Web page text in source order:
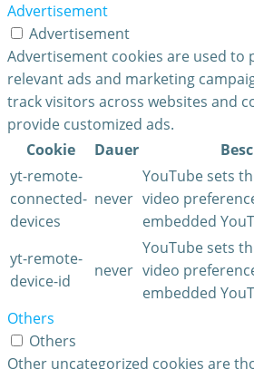
Advertisement
Advertisement
Advertisement cookies are used to
relevant ads and marketing
track visitors across websites and
provide customized ads.
Cookie
Dauer
yt-remote-
connected-
devices
never
YouTube sets
video
embedded
yt-remote-
device-id
never
YouTube sets
video
embedded
Others
Others
Other uncategorized cookies are